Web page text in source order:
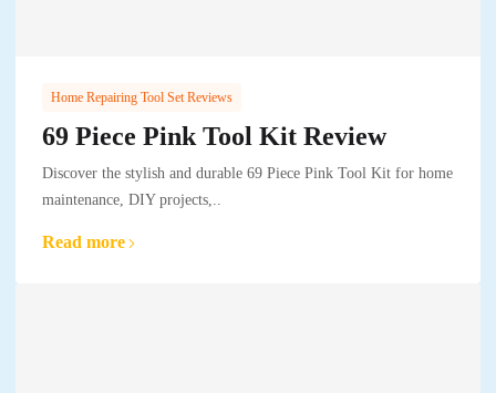
Home Repairing Tool Set Reviews
69 Piece Pink Tool Kit Review
Discover the stylish and durable 69 Piece Pink Tool Kit for home
maintenance, DIY projects,..
Read more